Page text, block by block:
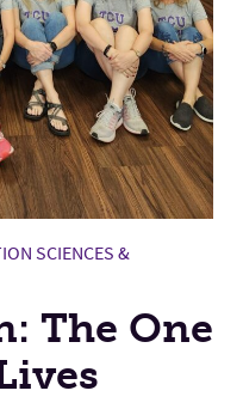
SCIENCES &
The One